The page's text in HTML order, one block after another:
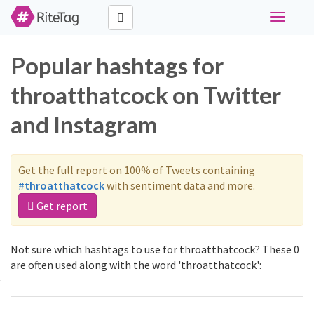
Toggle
Popular hashtags for
throatthatcock on Twitter
and Instagram
Get the full report on 100% of Tweets containing
#throatthatcockwith sentiment data and more.
Get report
Not sure which hashtags to use for throatthatcock? These 0
are often used along with the word 'throatthatcock':